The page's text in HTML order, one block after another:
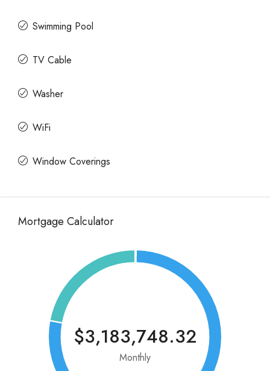
Swimming Pool
TV Cable
Washer
WiFi
Window Coverings
Mortgage Calculator
$3,183,748.32
Monthly